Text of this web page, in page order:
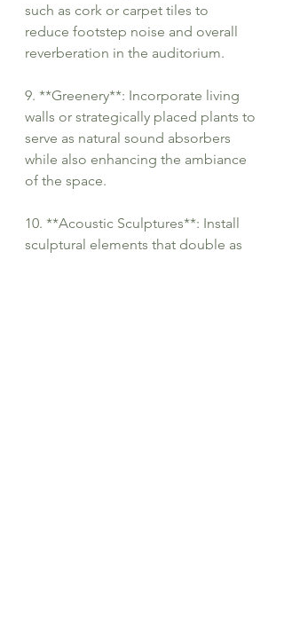
such as cork or carpet tiles to
reduce footstep noise and overall
reverberation in the auditorium.
9. **Greenery**: Incorporate living
walls or strategically placed plants to
serve as natural sound absorbers
while also enhancing the ambiance
of the space.
10. **Acoustic Sculptures**: Install
sculptural elements that double as